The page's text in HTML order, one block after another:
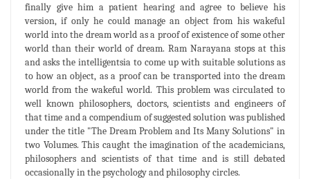
finally give him a patient hearing and agree to believe his
version, if only he could manage an object from his wakeful
world into the dream world as a proof of existence of some other
world than their world of dream. Ram Narayana stops at this
and asks the intelligentsia to come up with suitable solutions as
to how an object, as a proof can be transported into the dream
world from the wakeful world. This problem was circulated to
well known philosophers, doctors, scientists and engineers of
that time and a compendium of suggested solution was published
under the title "The Dream Problem and Its Many Solutions" in
two Volumes. This caught the imagination of the academicians,
philosophers and scientists of that time and is still debated
occasionally in the psychology and philosophy circles.